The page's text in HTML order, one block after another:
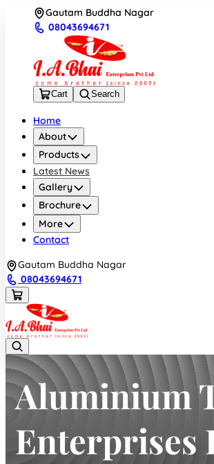
Gautam Buddha Nagar
08043694671
Cart Search
Home
About
Products
Latest News
Gallery
Brochure
More
Contact
Gautam Buddha Nagar
08043694671
Aluminium
Enterprises